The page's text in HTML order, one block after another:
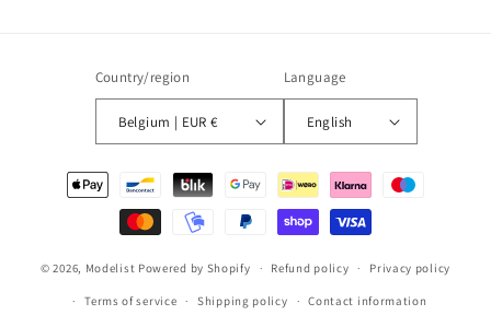
Country/region
Belgium | EUR €
Language
English
Payment
methods
© 2026, Modelist Powered by Shopify Refund policy Privacy policy
Terms of service Shipping policy Contact information